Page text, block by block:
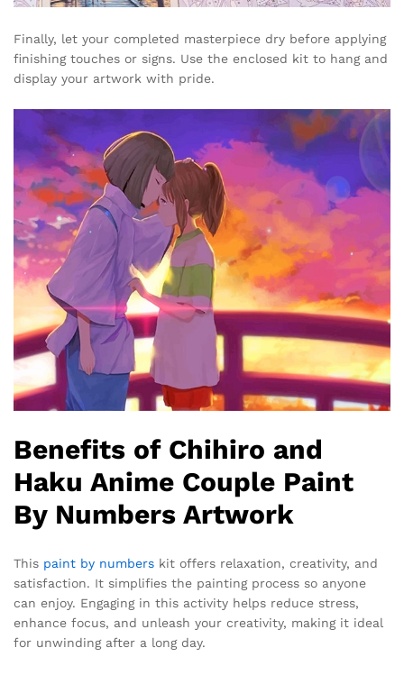
Finally, let your completed masterpiece dry before applying
finishing touches or signs. Use the enclosed kit to hang and
display your artwork with pride.
Benefits of Chihiro and
Haku Anime Couple Paint
By Numbers Artwork
This paint by numbers kit offers relaxation, creativity, and
satisfaction. It simplifies the painting process so anyone
can enjoy. Engaging in this activity helps reduce stress,
enhance focus, and unleash your creativity, making it ideal
for unwinding after a long day.